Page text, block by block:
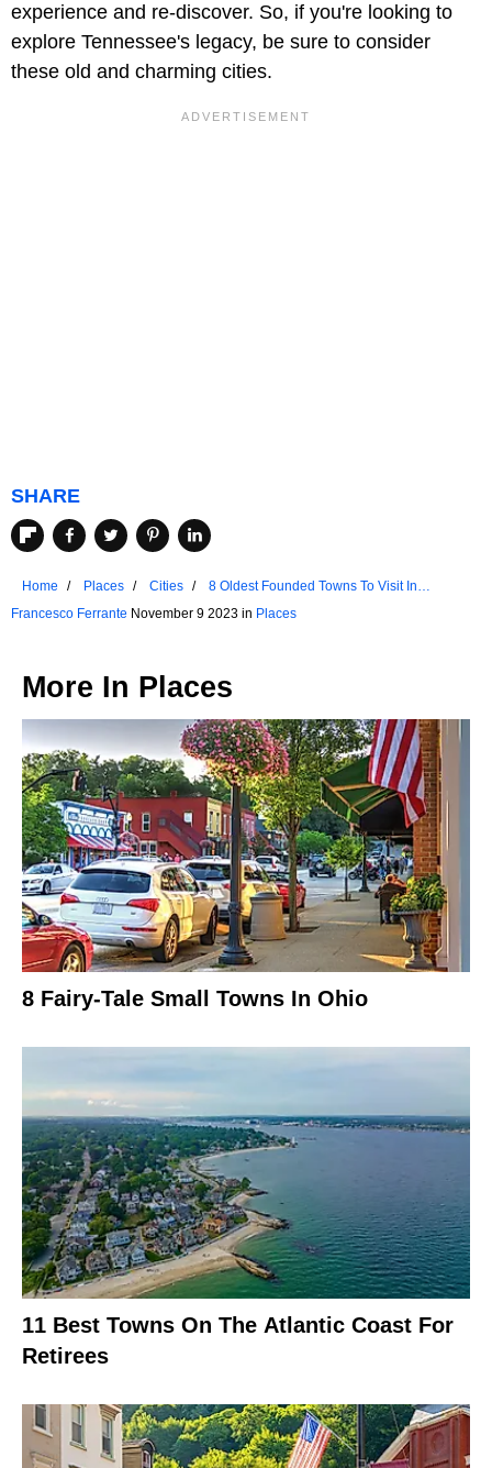
experience and re-discover. So, if you're looking to
explore Tennessee's legacy, be sure to consider
these old and charming cities.
SHARE
Home Places Cities
8 Oldest Founded Towns To Visit In
Tennessee
Francesco Ferrante November 9 2023 in Places
More In Places
8 Fairy-Tale Small Towns In Ohio
11 Best Towns On The Atlantic Coast For
Retirees